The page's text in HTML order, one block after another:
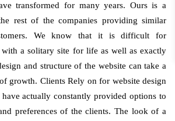
transformed for many years. Ours is a
rest of the companies providing similar
We know that it is difficult for
with a solitary site for life as well as exactly
and structure of the website can take a
growth. Clients Rely on for website design
actually constantly provided options to
preferences of the clients. The look of a